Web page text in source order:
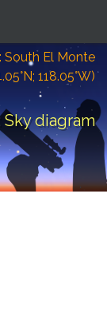
South El Monte
118.05°W)
diagram